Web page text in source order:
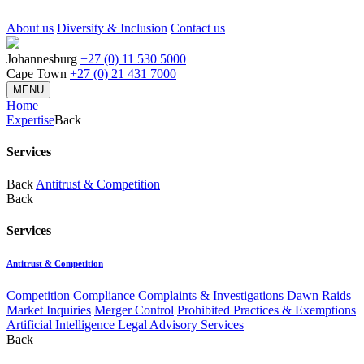
About us Diversity & Inclusion Contact us
Johannesburg +27 (0) 11 530 5000
Cape Town +27 (0) 21 431 7000
MENU
Home
ExpertiseBack
Services
Back Antitrust & Competition
Back
Services
Antitrust & Competition
Competition Compliance Complaints & Investigations Dawn Raids
Market Inquiries Merger Control Prohibited Practices & Exemptions
Artificial Intelligence Legal Advisory Services
Back